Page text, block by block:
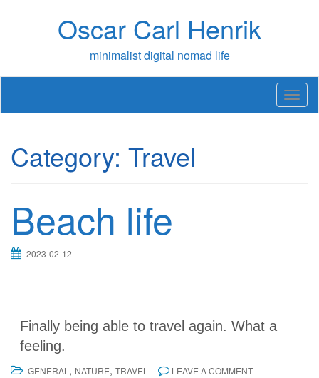
Oscar Carl Henrik
minimalist digital nomad life
T
o
Category: Travel
Beach life
2023-02-12
Finally being able to travel again. What a
feeling.
GENERAL , NATURE, TRAVEL LEAVE A COMMENT